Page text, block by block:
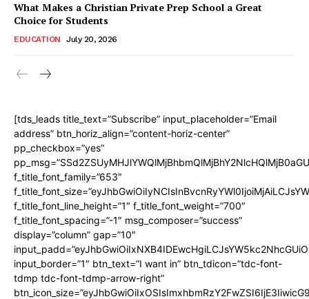
What Makes a Christian Private Prep School a Great
Choice for Students
EDUCATION July 20, 2026
[tds_leads title_text=”Subscribe” input_placeholder=”Email
address” btn_horiz_align=”content-horiz-center”
pp_checkbox=”yes”
f_title_font_family=”653″
f_title_font_line_height=”1″ f_title_font_weight=”700″
f_title_font_spacing=”-1″ msg_composer=”success”
display=”column” gap=”10″
input_border=”1″ btn_text=”I want in” btn_tdicon=”tdc-font-
tdmp tdc-font-tdmp-arrow-right”